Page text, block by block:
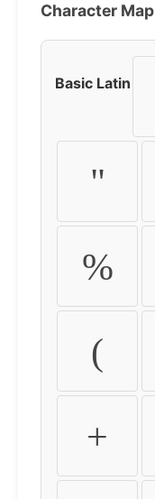
Character Map
Basic Latin
"
%
(
+